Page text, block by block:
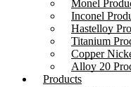
Monel
Inconel
Hastelloy
Titanium
Copper
Alloy 20
Products